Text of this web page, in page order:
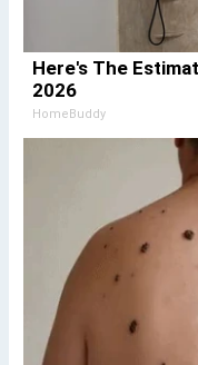
Here's The
2026
HomeBuddy